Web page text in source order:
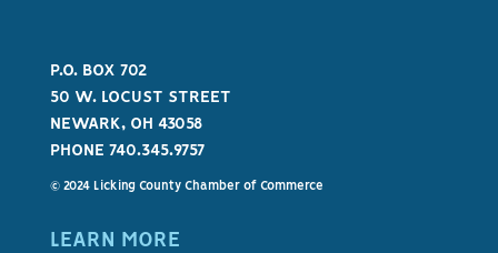
P.O. BOX 702
50 W. LOCUST STREET
NEWARK, OH 43058
PHONE 740.345.9757
© 2024 Licking County Chamber of Commerce
LEARN MORE